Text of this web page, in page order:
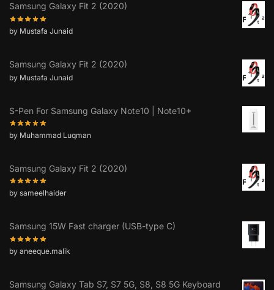
Samsung Galaxy Fit 2 (2020)
by Mustafa Junaid
Samsung Galaxy Fit 2 (2020)
by Mustafa Junaid
S-Pen For Samsung Galaxy Note10 | Note10+
by Muhammad Luqman
Samsung Galaxy Fit 2 (2020)
by sameelhaider
Samsung 15W Fast charger (USB-type C)
by aneeque.malik
Samsung Galaxy Tab S7, S7 5G, S8, S8 5G Keyboard